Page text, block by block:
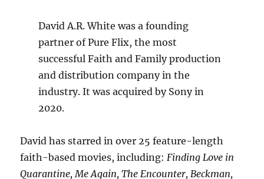
David A.R. White was a founding
partner of Pure Flix, the most
successful Faith and Family production
and distribution company in the
industry. It was acquired by Sony in
2020.
David has starred in over 25 feature-length
faith-based movies, including: Finding Love in
Quarantine, Me Again, The Encounter, Beckman,